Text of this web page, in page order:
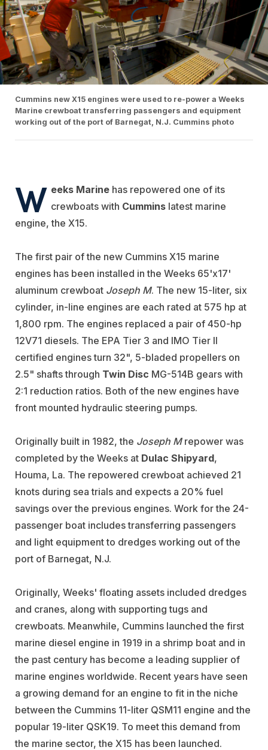
Cummins new X15 engines were used to re-power a Weeks
Marine crewboat transferring passengers and equipment
working out of the port of Barnegat, N.J. Cummins photo
W eeks Marine has repowered one of its
crewboats with Cummins latest marine
engine, the X15.
The first pair of the new Cummins X15 marine
engines has been installed in the Weeks 65'x17'
aluminum crewboat Joseph M. The new 15-liter, six
cylinder, in-line engines are each rated at 575 hp at
1,800 rpm. The engines replaced a pair of 450-hp
12V71 diesels. The EPA Tier 3 and IMO Tier II
certified engines turn 32", 5-bladed propellers on
2.5" shafts through Twin Disc MG-514B gears with
2:1 reduction ratios. Both of the new engines have
front mounted hydraulic steering pumps.
Originally built in 1982, the Joseph M repower was
completed by the Weeks at Dulac Shipyard,
Houma, La. The repowered crewboat achieved 21
knots during sea trials and expects a 20% fuel
savings over the previous engines. Work for the 24-
passenger boat includes transferring passengers
and light equipment to dredges working out of the
port of Barnegat, N.J.
Originally, Weeks' floating assets included dredges
and cranes, along with supporting tugs and
crewboats. Meanwhile, Cummins launched the first
marine diesel engine in 1919 in a shrimp boat and in
the past century has become a leading supplier of
marine engines worldwide. Recent years have seen
a growing demand for an engine to fit in the niche
between the Cummins 11-liter QSM11 engine and the
popular 19-liter QSK19. To meet this demand from
the marine sector, the X15 has been launched.